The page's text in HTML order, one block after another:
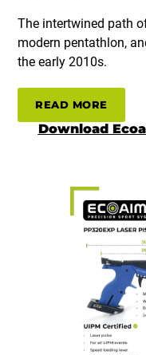
The intertwined path
modern pentathlon,
the early 2010s.
READ MORE
Download